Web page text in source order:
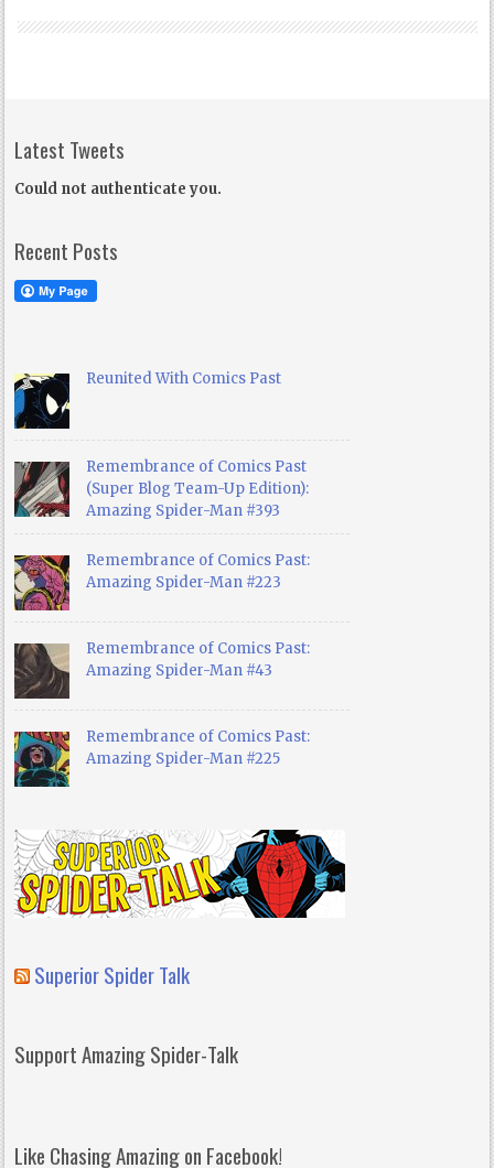
Latest Tweets
Could not authenticate you.
Recent Posts
Reunited With Comics Past
Remembrance of Comics Past
(Super Blog Team-Up Edition):
Amazing Spider-Man #393
Remembrance of Comics Past:
Amazing Spider-Man #223
Remembrance of Comics Past:
Amazing Spider-Man #43
Remembrance of Comics Past:
Amazing Spider-Man #225
Superior Spider Talk
Support Amazing Spider-Talk
Like Chasing Amazing on Facebook!